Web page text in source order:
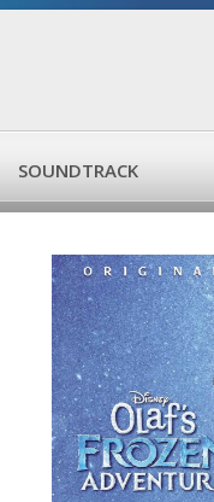
SOUNDTRACK